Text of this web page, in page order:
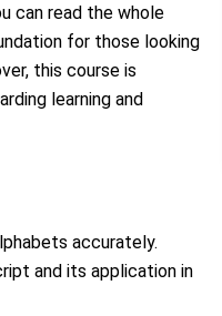
can read the whole
for those looking
this course is
learning and
accurately.
and its application in